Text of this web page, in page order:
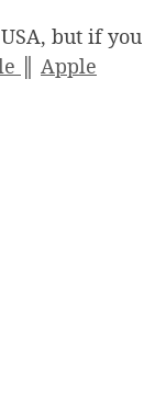
but if
Apple